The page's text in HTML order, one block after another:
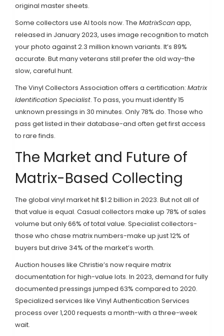
original master sheets.
Some collectors use AI tools now. The MatrixScanapp,
released in January 2023, uses image recognition to match
your photo against 2.3 million known variants. It’s 89%
accurate. But many veterans still prefer the old way-the
slow, careful hunt.
The Vinyl Collectors Association offers a certification: Matrix
Identification Specialist. To pass, you must identify 15
unknown pressings in 30 minutes. Only 78% do. Those who
pass get listed in their database-and often get first access
to rare finds.
The Market and Future of
Matrix-Based Collecting
The global vinyl market hit $1.2 billion in 2023. But not all of
that value is equal. Casual collectors make up 78% of sales
volume but only 66% of total value. Specialist collectors-
those who chase matrix numbers-make up just 12% of
buyers but drive 34% of the market’s worth.
Auction houses like Christie’s now require matrix
documentation for high-value lots. In 2023, demand for fully
documented pressings jumped 63% compared to 2020.
Specialized services like Vinyl Authentication Services
process over 1,200 requests a month-with a three-week
wait.